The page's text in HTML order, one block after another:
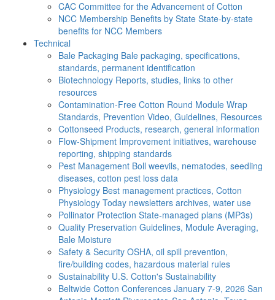
CAC Committee for the Advancement of Cotton
NCC Membership Benefits by State State-by-state
benefits for NCC Members
Technical
Bale Packaging Bale packaging, specifications,
standards, permanent identification
Biotechnology Reports, studies, links to other
resources
Contamination-Free Cotton Round Module Wrap
Standards, Prevention Video, Guidelines, Resources
Cottonseed Products, research, general information
Flow-Shipment Improvement initiatives, warehouse
reporting, shipping standards
Pest Management Boll weevils, nematodes, seedling
diseases, cotton pest loss data
Physiology Best management practices, Cotton
Physiology Today newsletters archives, water use
Pollinator Protection State-managed plans (MP3s)
Quality Preservation Guidelines, Module Averaging,
Bale Moisture
Safety & Security OSHA, oil spill prevention,
fire/building codes, hazardous material rules
Sustainability U.S. Cotton's Sustainability
Beltwide Cotton Conferences January 7-9, 2026 San